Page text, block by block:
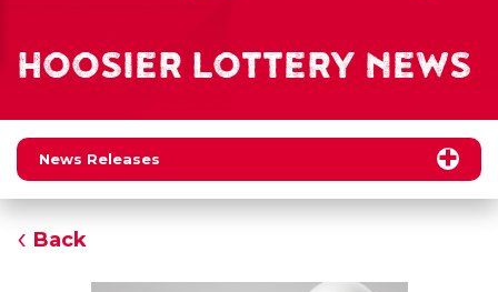
HOOSIER LOTTERY NEWS
News Releases
Back